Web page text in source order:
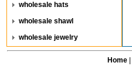
wholesale hats
wholesale shawl
wholesale jewelry
Home|